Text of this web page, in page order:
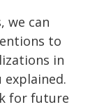
we can
to
in
explained.
for future